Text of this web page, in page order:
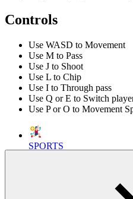
Controls
Use WASD to Movement
Use M to Pass
Use J to Shoot
Use L to Chip
Use I to Through pass
Use Q or E to Switch
Use P or O to Movement
SPORTS